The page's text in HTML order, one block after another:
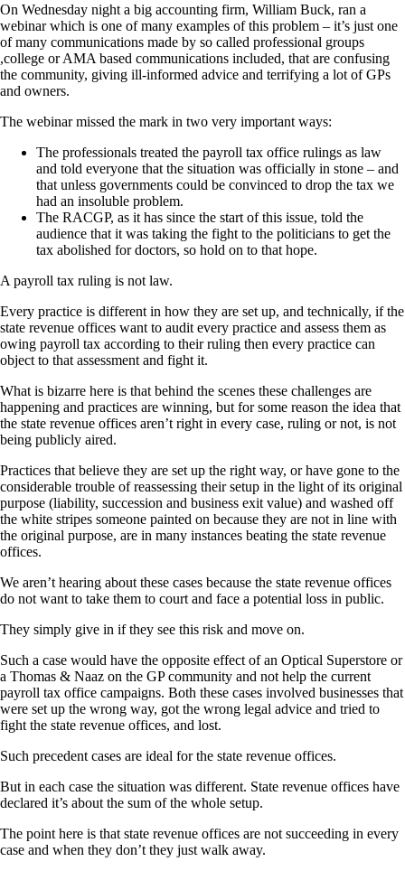
On Wednesday night a big accounting firm, William Buck, ran a
webinar which is one of many examples of this problem – it’s just one
of many communications made by so called professional groups
,college or AMA based communications included, that are confusing
the community, giving ill-informed advice and terrifying a lot of GPs
and owners.
The webinar missed the mark in two very important ways:
The professionals treated the payroll tax office rulings as law
and told everyone that the situation was officially in stone – and
that unless governments could be convinced to drop the tax we
had an insoluble problem.
The RACGP, as it has since the start of this issue, told the
audience that it was taking the fight to the politicians to get the
tax abolished for doctors, so hold on to that hope.
A payroll tax ruling is not law.
Every practice is different in how they are set up, and technically, if the
state revenue offices want to audit every practice and assess them as
owing payroll tax according to their ruling then every practice can
object to that assessment and fight it.
What is bizarre here is that behind the scenes these challenges are
happening and practices are winning, but for some reason the idea that
the state revenue offices aren’t right in every case, ruling or not, is not
being publicly aired.
Practices that believe they are set up the right way, or have gone to the
considerable trouble of reassessing their setup in the light of its original
purpose (liability, succession and business exit value) and washed off
the white stripes someone painted on because they are not in line with
the original purpose, are in many instances beating the state revenue
offices.
We aren’t hearing about these cases because the state revenue offices
do not want to take them to court and face a potential loss in public.
They simply give in if they see this risk and move on.
Such a case would have the opposite effect of an Optical Superstore or
a Thomas & Naaz on the GP community and not help the current
payroll tax office campaigns. Both these cases involved businesses that
were set up the wrong way, got the wrong legal advice and tried to
fight the state revenue offices, and lost.
Such precedent cases are ideal for the state revenue offices.
But in each case the situation was different. State revenue offices have
declared it’s about the sum of the whole setup.
The point here is that state revenue offices are not succeeding in every
case and when they don’t they just walk away.